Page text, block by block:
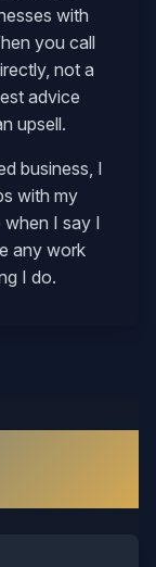
with
you call
not a
advice
upsell.
business, I
with my
when I say I
any work
I do.